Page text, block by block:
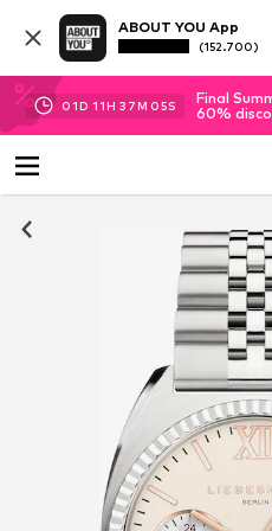
ABOUT YOU App
(152.700)
01D 11H 37M 04S
Final
60%